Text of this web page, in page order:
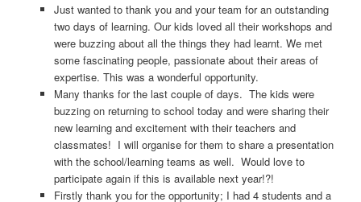
Just wanted to thank you and your team for an outstanding
two days of learning. Our kids loved all their workshops and
were buzzing about all the things they had learnt. We met
some fascinating people, passionate about their areas of
expertise. This was a wonderful opportunity.
Many thanks for the last couple of days. The kids were
buzzing on returning to school today and were sharing their
new learning and excitement with their teachers and
classmates! I will organise for them to share a presentation
with the school/learning teams as well. Would love to
participate again if this is available next year!?!
Firstly thank you for the opportunity; I had 4 students and a